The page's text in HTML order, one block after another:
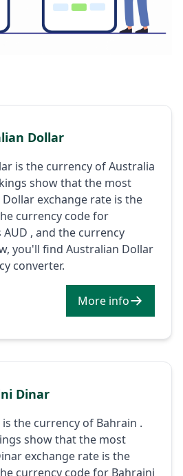
Dollar
is the currency of Australia
show that the most
exchange rate is the
currency code for
, and the currency
you'll find Australian Dollar
converter.
More info
Dinar
the currency of Bahrain .
show that the most
exchange rate is the
currency code for Bahraini